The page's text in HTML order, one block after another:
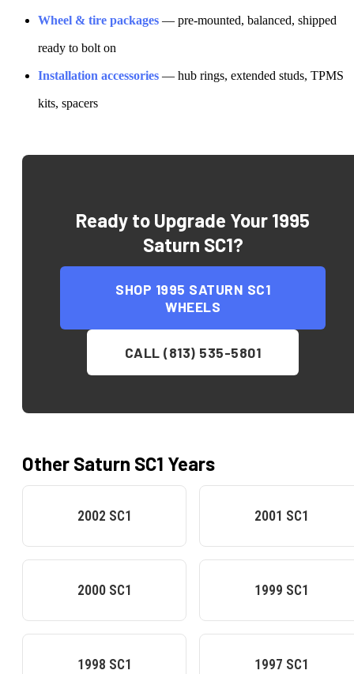
Wheel & tire packages — pre-mounted, balanced, shipped
ready to bolt on
Installation accessories — hub rings, extended studs, TPMS
kits, spacers
Ready to Upgrade Your 1995
Saturn SC1?
SHOP 1995 SATURN SC1
WHEELS
CALL (813) 535-5801
Other Saturn SC1 Years
2002 SC1 2001 SC1
2000 SC1 1999 SC1
1998 SC1 1997 SC1